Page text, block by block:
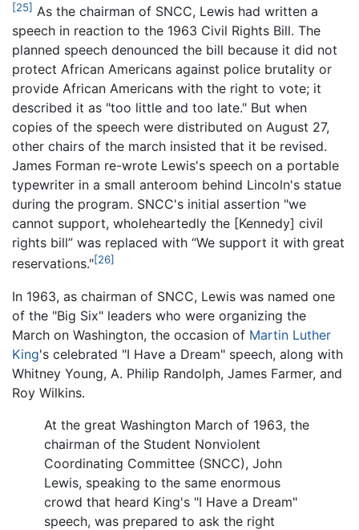
[25] As the chairman of SNCC, Lewis had written a
speech in reaction to the 1963 Civil Rights Bill. The
planned speech denounced the bill because it did not
protect African Americans against police brutality or
provide African Americans with the right to vote; it
described it as "too little and too late." But when
copies of the speech were distributed on August 27,
other chairs of the march insisted that it be revised.
James Forman re-wrote Lewis's speech on a portable
typewriter in a small anteroom behind Lincoln's statue
during the program. SNCC's initial assertion "we
cannot support, wholeheartedly the [Kennedy] civil
rights bill” was replaced with “We support it with great
reservations."[26]
In 1963, as chairman of SNCC, Lewis was named one
of the "Big Six" leaders who were organizing the
March on Washington, the occasion of Martin Luther
King's celebrated "I Have a Dream" speech, along with
Whitney Young, A. Philip Randolph, James Farmer, and
Roy Wilkins.
At the great Washington March of 1963, the
chairman of the Student Nonviolent
Coordinating Committee (SNCC), John
Lewis, speaking to the same enormous
crowd that heard King's "I Have a Dream"
speech, was prepared to ask the right